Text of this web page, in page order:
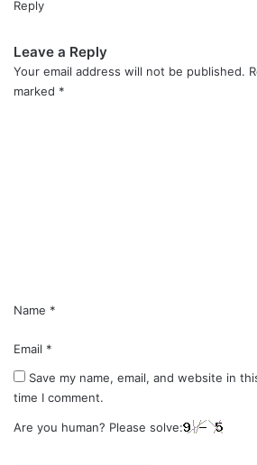
Reply
Leave a Reply
Your email address will not be published.
marked *
Name *
Email *
Save my name, email, and website in
time I comment.
Are you human? Please solve: